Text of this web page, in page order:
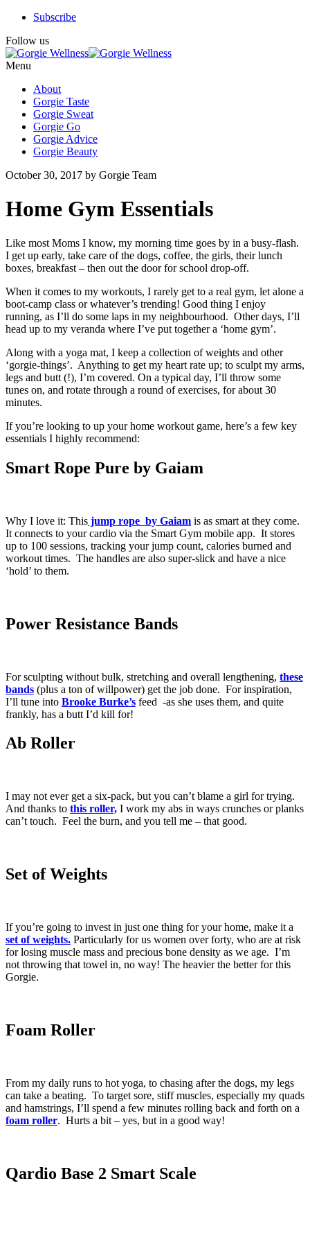
Subscribe
Follow us
Menu
About
Gorgie Taste
Gorgie Sweat
Gorgie Go
Gorgie Advice
Gorgie Beauty
October 30, 2017 by Gorgie Team
Home Gym Essentials
Like most Moms I know, my morning time goes by in a busy-flash.
I get up early, take care of the dogs, coffee, the girls, their lunch
boxes, breakfast – then out the door for school drop-off.
When it comes to my workouts, I rarely get to a real gym, let alone a
boot-camp class or whatever’s trending! Good thing I enjoy
running, as I’ll do some laps in my neighbourhood. Other days, I’ll
head up to my veranda where I’ve put together a ‘home gym’.
Along with a yoga mat, I keep a collection of weights and other
‘gorgie-things’. Anything to get my heart rate up; to sculpt my arms,
legs and butt (!), I’m covered. On a typical day, I’ll throw some
tunes on, and rotate through a round of exercises, for about 30
minutes.
If you’re looking to up your home workout game, here’s a few key
essentials I highly recommend:
Smart Rope Pure by Gaiam
Why I love it: This jump rope by Gaiam is as smart at they come.
It connects to your cardio via the Smart Gym mobile app. It stores
up to 100 sessions, tracking your jump count, calories burned and
workout times. The handles are also super-slick and have a nice
‘hold’ to them.
Power Resistance Bands
For sculpting without bulk, stretching and overall lengthening, these
bands (plus a ton of willpower) get the job done. For inspiration,
I’ll tune into Brooke Burke’s feed -as she uses them, and quite
frankly, has a butt I’d kill for!
Ab Roller
I may not ever get a six-pack, but you can’t blame a girl for trying.
And thanks to this roller, I work my abs in ways crunches or planks
can’t touch. Feel the burn, and you tell me – that good.
Set of Weights
If you’re going to invest in just one thing for your home, make it a
set of weights. Particularly for us women over forty, who are at risk
for losing muscle mass and precious bone density as we age. I’m
not throwing that towel in, no way! The heavier the better for this
Gorgie.
Foam Roller
From my daily runs to hot yoga, to chasing after the dogs, my legs
can take a beating. To target sore, stiff muscles, especially my quads
and hamstrings, I’ll spend a few minutes rolling back and forth on a
foam roller. Hurts a bit – yes, but in a good way!
Qardio Base 2 Smart Scale